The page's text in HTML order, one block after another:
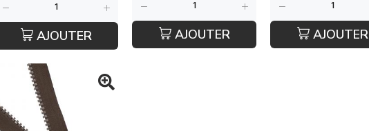
AJOUTER AJOUTER AJOUTER